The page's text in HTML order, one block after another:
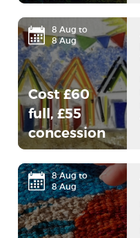
8 Aug to
8 Aug
Cost £60
full, £55
concession
8 Aug to
8 Aug